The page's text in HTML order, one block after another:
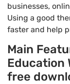
businesses,
Using a good
faster and help
Main
Education
free